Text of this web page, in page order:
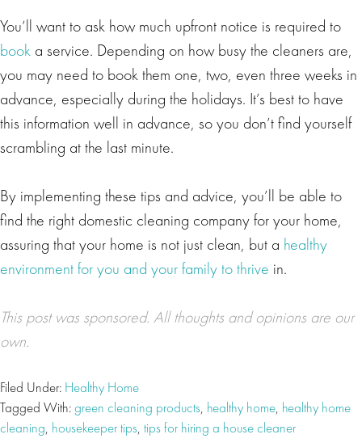
You’ll want to ask how much upfront notice is required to
book a service. Depending on how busy the cleaners are,
you may need to book them one, two, even three weeks in
advance, especially during the holidays. It’s best to have
this information well in advance, so you don’t find yourself
scrambling at the last minute.
By implementing these tips and advice, you’ll be able to
find the right domestic cleaning company for your home,
assuring that your home is not just clean, but a healthy
environment for you and your family to thrive in.
This post was sponsored. All thoughts and opinions are our
own.
Filed Under: Healthy Home
Tagged With:green cleaning products, healthy home, healthy home
cleaning, housekeeper tips, tips for hiring a house cleaner